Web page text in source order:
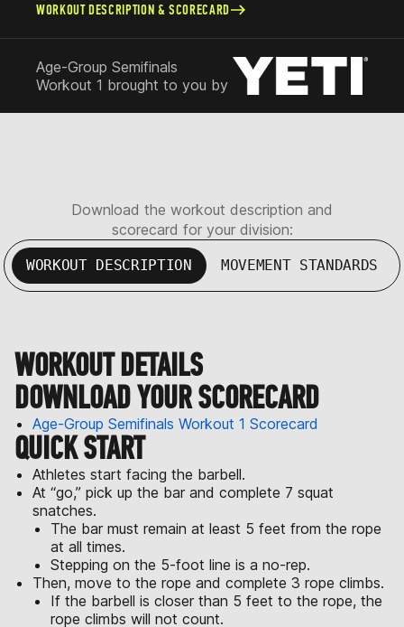
WORKOUT DESCRIPTION & SCORECARD
Age-Group Semifinals
Workout 1 brought to you by
Download the workout description and
scorecard for your division:
WORKOUT DESCRIPTION MOVEMENT STANDARDS
WORKOUT DETAILS
DOWNLOAD YOUR SCORECARD
Age-Group Semifinals Workout 1 Scorecard
QUICK START
Athletes start facing the barbell.
At “go,” pick up the bar and complete 7 squat
snatches.
The bar must remain at least 5 feet from the rope
at all times.
Stepping on the 5-foot line is a no-rep.
Then, move to the rope and complete 3 rope climbs.
If the barbell is closer than 5 feet to the rope, the
rope climbs will not count.